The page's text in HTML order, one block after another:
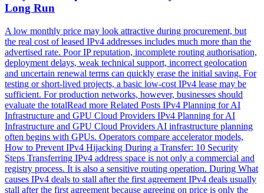
Long Run
A low monthly price may look attractive during procurement, but
the real cost of leased IPv4 addresses includes much more than the
advertised rate. Poor IP reputation, incomplete routing authorisation,
deployment delays, weak technical support, incorrect geolocation
and uncertain renewal terms can quickly erase the initial saving. For
testing or short-lived projects, a basic low-cost IPv4 lease may be
sufficient. For production networks, however, businesses should
evaluate the totalRead more Related Posts IPv4 Planning for AI
Infrastructure and GPU Cloud Providers IPv4 Planning for AI
Infrastructure and GPU Cloud Providers AI infrastructure planning
often begins with GPUs. Operators compare accelerator models,
How to Prevent IPv4 Hijacking During a Transfer: 10 Security
Steps Transferring IPv4 address space is not only a commercial and
registry process. It is also a sensitive routing operation. During What
causes IPv4 deals to stall after the first agreement IPv4 deals usually
stall after the first agreement because agreeing on price is only the